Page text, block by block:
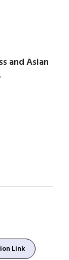
and Asian
Link